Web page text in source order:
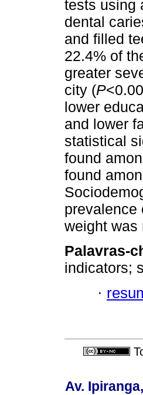
tests using
dental
and filled
22.4% of
greater
city (P
lower
and lower
statistical
found
found
prevalence
weight was
Palavras-
indicators;
·
Av.